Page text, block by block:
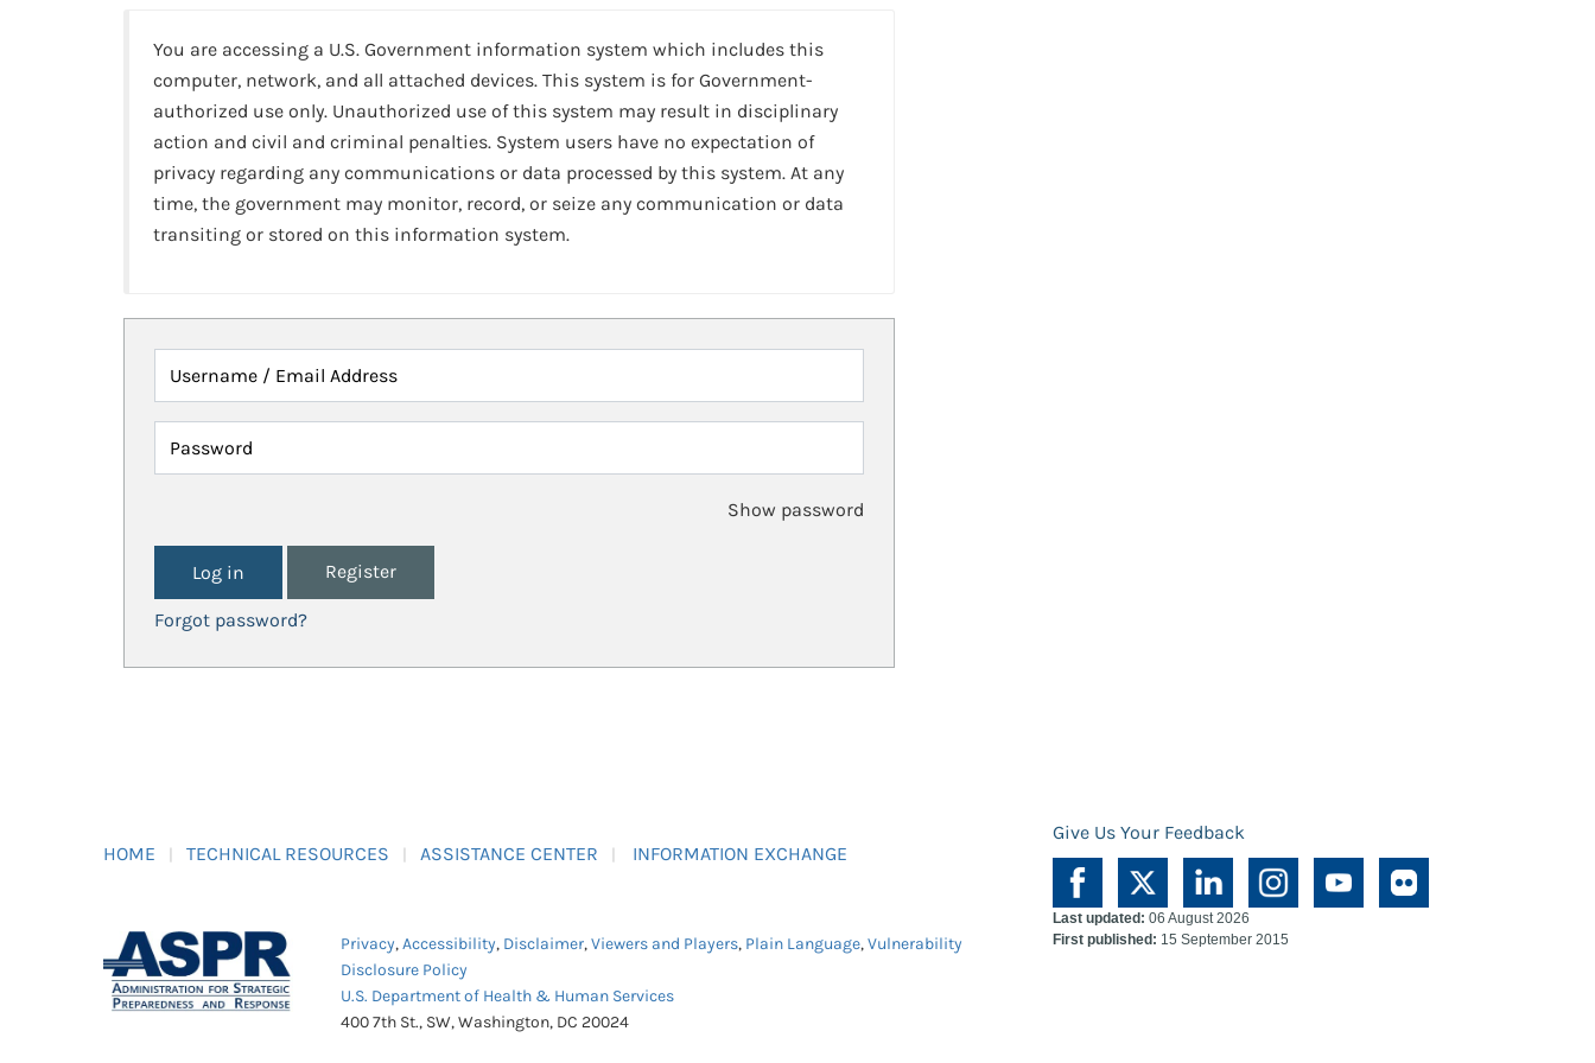
You are accessing a U.S. Government information system which includes this
computer, network, and all attached devices. This system is for Government-
authorized use only. Unauthorized use of this system may result in disciplinary
action and civil and criminal penalties. System users have no expectation of
privacy regarding any communications or data processed by this system. At any
time, the government may monitor, record, or seize any communication or data
transiting or stored on this information system.
Username / Email Address
Password
Show password
Register
Forgot password?
HOME TECHNICAL RESOURCES ASSISTANCE CENTER INFORMATION EXCHANGE
Give Us Your Feedback
Privacy,Accessibility, Disclaimer,Viewers and Players, Plain Language,Vulnerability
Disclosure Policy
U.S. Department of Health & Human Services
400 7th St., SW, Washington, DC 20024
Last updated: 06 August 2026
First published: 15 September 2015